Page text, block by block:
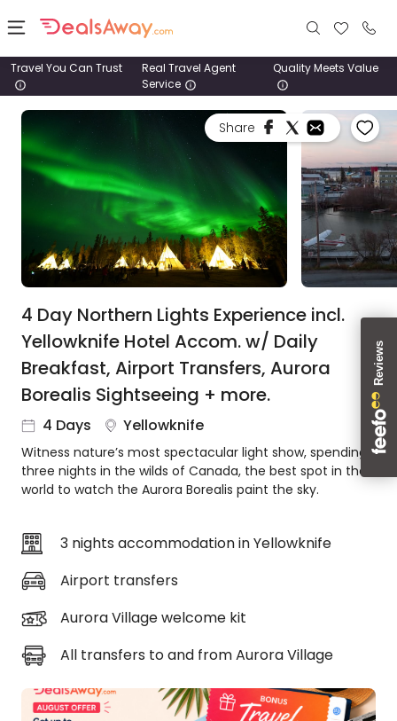
Places
Deals
Stays
Cruise
1800
980
1742
About
us
Get
in
touch
Deal
Animal
Guarantee
DealsAway
Departure
Guarantee
Terms
Travel You Can Trust
Real Travel Agent
Service
Quality Meets Value
Share
4 Day Northern Lights Experience incl.
Yellowknife Hotel Accom. w/ Daily
Breakfast, Airport Transfers, Aurora
Borealis Sightseeing + more.
4 Days Yellowknife
Witness nature’s most spectacular light show, spending
three nights in the wilds of Canada, the best spot in the
world to watch the Aurora Borealis paint the sky.
3 nights accommodation in Yellowknife
Airport transfers
Aurora Village welcome kit
All transfers to and from Aurora Village